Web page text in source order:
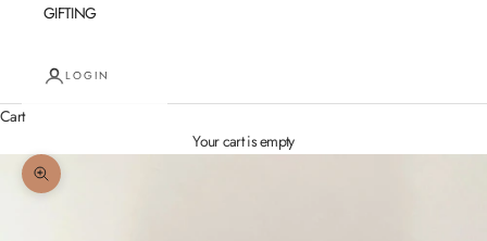
GIFTING
LOGIN
Cart
Your cart is empty
Zoom picture